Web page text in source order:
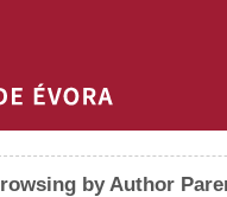
by Author